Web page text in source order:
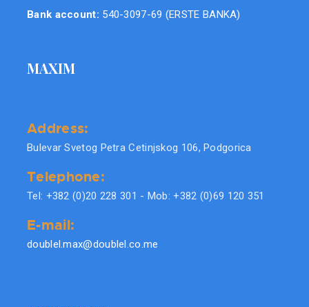
Bank account: 540-3097-69 (ERSTE BANKA)
MAXIM
Address:
Bulevar Svetog Petra Cetinjskog 106, Podgorica
Telephone:
Tel: +382 (0)20 228 301 - Mob: +382 (0)69 120 351
E-mail:
doublel.max@doublel.co.me